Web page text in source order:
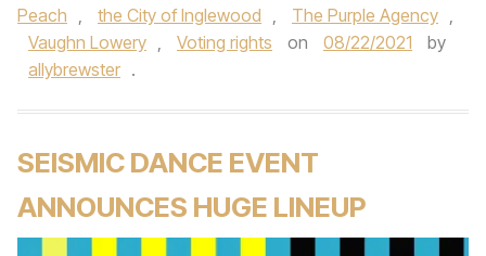
Peach , the City of Inglewood , The Purple Agency ,
Vaughn Lowery , Voting rights on 08/22/2021
by
allybrewster .
SEISMIC DANCE EVENT
ANNOUNCES HUGE LINEUP